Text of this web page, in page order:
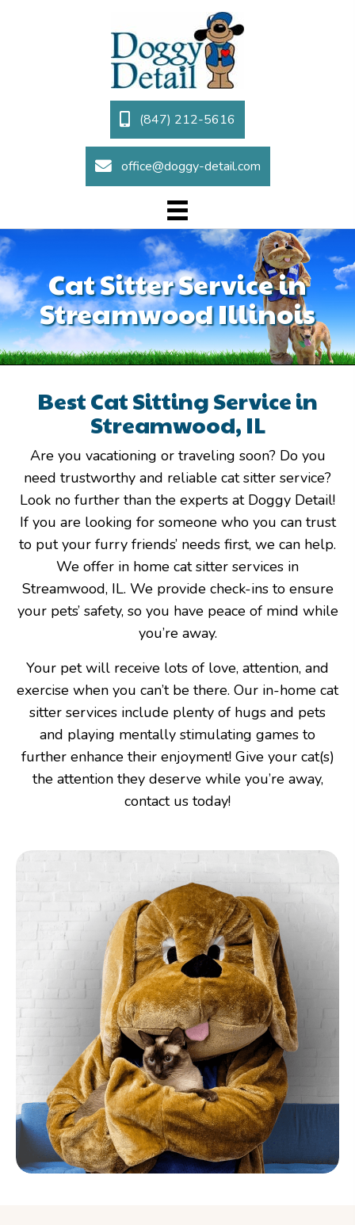
(847) 212-5616
office@doggy-detail.com
Cat Sitter Service in
Streamwood Illinois
Best Cat Sitting Service in
Streamwood, IL
Are you vacationing or traveling soon? Do you
need trustworthy and reliable cat sitter service?
Look no further than the experts at Doggy Detail!
If you are looking for someone who you can trust
to put your furry friends’ needs first, we can help.
We offer in home cat sitter services in
Streamwood, IL. We provide check-ins to ensure
your pets’ safety, so you have peace of mind while
you’re away.
Your pet will receive lots of love, attention, and
exercise when you can’t be there. Our in-home cat
sitter services include plenty of hugs and pets
and playing mentally stimulating games to
further enhance their enjoyment! Give your cat(s)
the attention they deserve while you’re away,
contact us today!